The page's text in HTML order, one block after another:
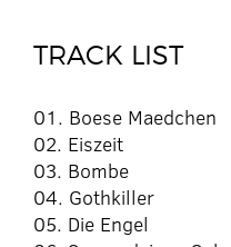
TRACK LIST
01. Boese Maedchen
02. Eiszeit
03. Bombe
04. Gothkiller
05. Die Engel